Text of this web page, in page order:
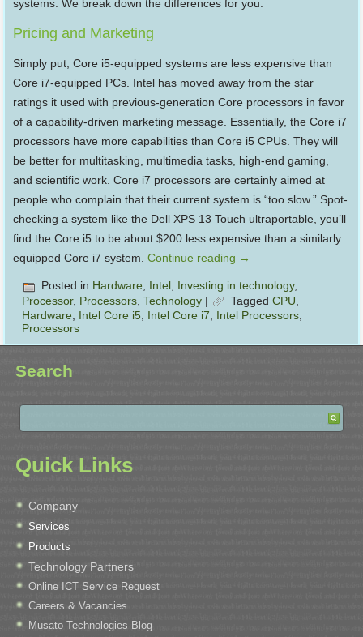
systems. We break down the differences for you.
Pricing and Marketing
Simply put, Core i5-equipped systems are less expensive than
Core i7-equipped PCs. Intel has moved away from the star
ratings it used with previous-generation Core processors in favor
of a capability-driven marketing message. Essentially, the Core i7
processors have more capabilities than Core i5 CPUs. They will
be better for multitasking, multimedia tasks, high-end gaming,
and scientific work. Core i7 processors are certainly aimed at
people who complain that their current system is “too slow.” Spot-
checking a system like the Dell XPS 13 Touch ultraportable, you’ll
find the Core i5 to be about $200 less expensive than a similarly
equipped Core i7 system.Continue reading →
Posted in Hardware, Intel, Investing in technology,
Processor, Processors ,Technology | Tagged CPU
Hardware Intel Core i5 Intel Core i7 Intel Processors
Processors
Search
Quick Links
Company
Services
Products
Technology Partners
Online ICT Service Request
Careers & Vacancies
Musato Technologies Blog